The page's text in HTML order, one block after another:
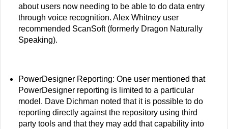
about users now needing to be able to do data entry
through voice recognition. Alex Whitney user
recommended ScanSoft (formerly Dragon Naturally
Speaking).
PowerDesigner Reporting: One user mentioned that
PowerDesigner reporting is limited to a particular
model. Dave Dichman noted that it is possible to do
reporting directly against the repository using third
party tools and that they may add that capability into